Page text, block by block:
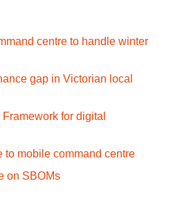
centre to handle winter
gap in Victorian local
for digital
to mobile command centre
on SBOMs